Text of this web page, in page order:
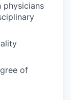
physicians
of